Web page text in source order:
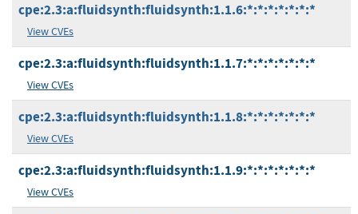
cpe:2.3:a:fluidsynth:fluidsynth:1.1.6:*:*:*:*:*:*:*
View CVEs
cpe:2.3:a:fluidsynth:fluidsynth:1.1.7:*:*:*:*:*:*:*
View CVEs
cpe:2.3:a:fluidsynth:fluidsynth:1.1.8:*:*:*:*:*:*:*
View CVEs
cpe:2.3:a:fluidsynth:fluidsynth:1.1.9:*:*:*:*:*:*:*
View CVEs